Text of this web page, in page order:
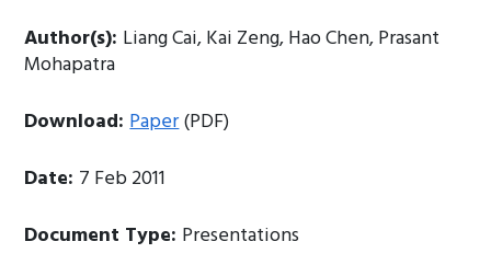
Author(s): Liang Cai, Kai Zeng, Hao Chen, Prasant
Mohapatra
Download:Paper(PDF)
Date: 7 Feb 2011
Document Type: Presentations